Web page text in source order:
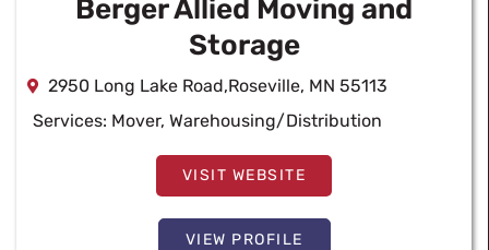
Berger Allied Moving and
Storage
2950 Long Lake Road,Roseville, MN 55113
Services: Mover, Warehousing/Distribution
VISIT WEBSITE
VIEW PROFILE